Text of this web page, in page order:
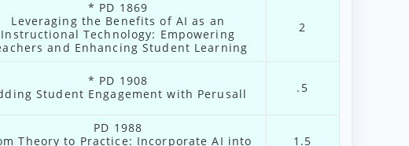
* PD 1869
Leveraging the Benefits of AI as an
Instructional Technology: Empowering
and Enhancing Student Learning
2
* PD 1908
Student Engagement with Perusall
.5
PD 1988
Theory to Practice: Incorporate AI into
1.5